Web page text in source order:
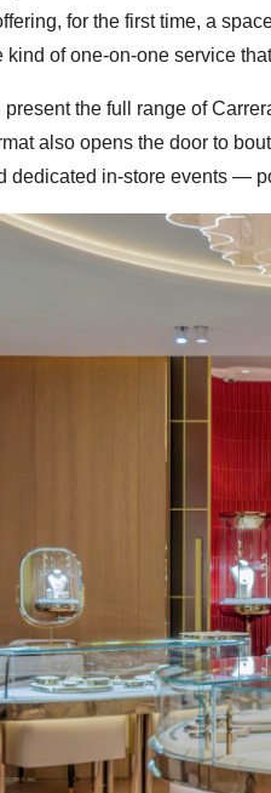
for the first time, a
kind of one-on-one service
the full range of
also opens the door to
dedicated in-store events —